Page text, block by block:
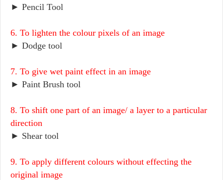
► Pencil Tool
6. To lighten the colour pixels of an image
► Dodge tool
7. To give wet paint effect in an image
► Paint Brush tool
8. To shift one part of an image/ a layer to a particular
direction
► Shear tool
9. To apply different colours without effecting the
original image